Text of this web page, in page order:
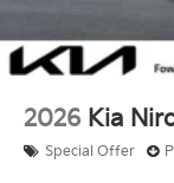
2026 Kia
Special Offer